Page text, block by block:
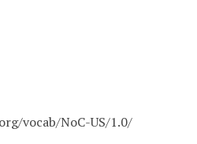
vocab/NoC-US/1.0/